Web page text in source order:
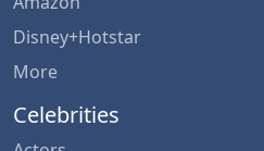
Disney+Hotstar
More
Celebrities